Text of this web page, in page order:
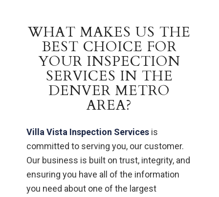
WHAT MAKES US THE
BEST CHOICE FOR
YOUR INSPECTION
SERVICES IN THE
DENVER METRO
AREA?
Villa Vista Inspection Services is
committed to serving you, our customer.
Our business is built on trust, integrity, and
ensuring you have all of the information
you need about one of the largest